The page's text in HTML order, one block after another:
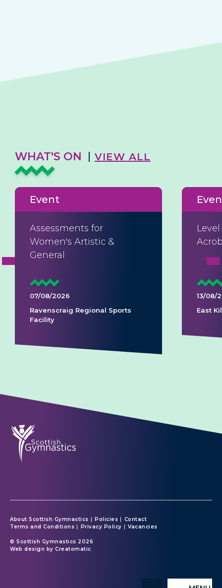
WHAT'S ON VIEW ALL
Event
Assessments for
Women's Artistic &
General
07/08/2026
Ravenscraig Regional Sports
Facility
13/08/
East
About Scottish Gymnastics Policies
Contact
Terms and Conditions
Privacy Policy Vacancies
© Scottish Gymnastics 2026
Web design by Creatomatic